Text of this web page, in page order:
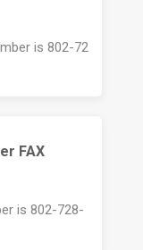
is 802-72
FAX
is 802-728-